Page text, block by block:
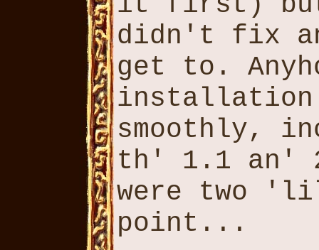
didn't fix
get to.
installation
smoothly,
th' 1.1 an'
were two
point...